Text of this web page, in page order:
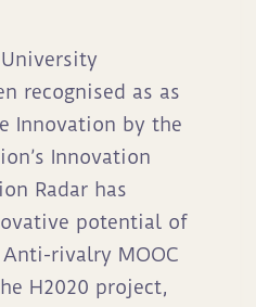
recognised as as
Innovation by the
Innovation
Radar has
potential of
rivalry MOOC
H2020 project,